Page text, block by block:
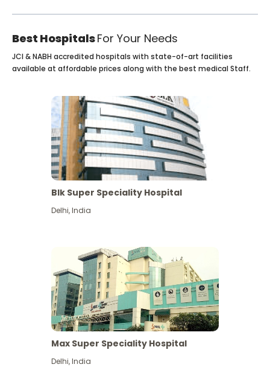
Best HospitalsFor Your Needs
JCI & NABH accredited hospitals with state-of-art facilities
available at affordable prices along with the best medical Staff.
Blk Super Speciality Hospital
Delhi,India
Max Super Speciality Hospital
Delhi,India